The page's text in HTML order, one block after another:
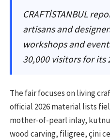
CRAFTİSTANBUL
artisans and
workshops and
30,000 visitors for its
The fair focuses on living
official 2026 material lists
mother-of-pearl inlay,
wood carving, filigree, çini